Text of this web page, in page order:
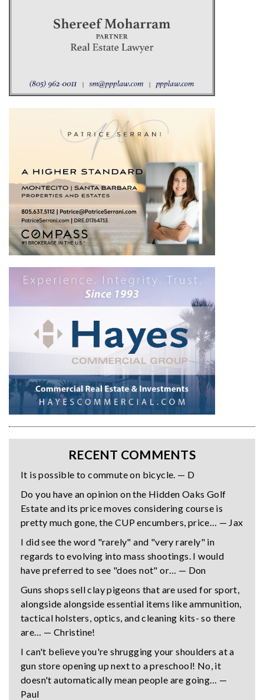
RECENT COMMENTS
It is possible to commute on bicycle. — D
Do you have an opinion on the Hidden Oaks Golf
Estate and its price moves considering course is
pretty much gone, the CUP encumbers, price… — Jax
I did see the word "rarely" and "very rarely" in
regards to evolving into mass shootings. I would
have preferred to see "does not" or… — Don
Guns shops sell clay pigeons that are used for sport,
alongside alongside essential items like ammunition,
tactical holsters, optics, and cleaning kits- so there
are… — Christine!
I can't believe you're shrugging your shoulders at a
gun store opening up next to a preschool! No, it
doesn't automatically mean people are going… —
Paul